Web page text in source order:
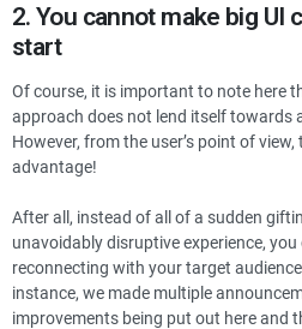
2. You cannot make big UI
start
Of course, it is important to note here
approach does not lend itself towards
However, from the user’s point of
advantage!
After all, instead of all of a sudden
unavoidably disruptive experience,
reconnecting with your target
instance, we made multiple
improvements being put out here and